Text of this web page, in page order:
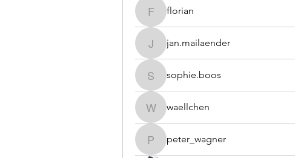
florian
florian
jan.mailaender
jan.mailaender
sophie.boos
sophie.boos
waellchen
waellchen
peter_wagner
peter_wagner